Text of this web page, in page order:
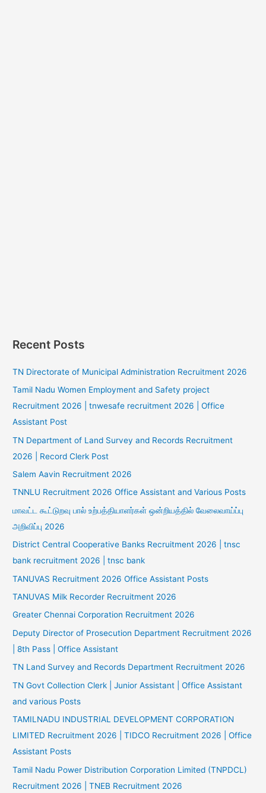
Recent Posts
TN Directorate of Municipal Administration Recruitment 2026
Tamil Nadu Women Employment and Safety project
Recruitment 2026 | tnwesafe recruitment 2026 | Office
Assistant Post
TN Department of Land Survey and Records Recruitment
2026 | Record Clerk Post
Salem Aavin Recruitment 2026
TNNLU Recruitment 2026 Office Assistant and Various Posts
மாவட்ட கூட்டுறவு பால் உற்பத்தியாளர்கள் ஒன்றியத்தில் வேலைவாய்ப்பு
அறிவிப்பு 2026
District Central Cooperative Banks Recruitment 2026 | tnsc
bank recruitment 2026 | tnsc bank
TANUVAS Recruitment 2026 Office Assistant Posts
TANUVAS Milk Recorder Recruitment 2026
Greater Chennai Corporation Recruitment 2026
Deputy Director of Prosecution Department Recruitment 2026
| 8th Pass | Office Assistant
TN Land Survey and Records Department Recruitment 2026
TN Govt Collection Clerk | Junior Assistant | Office Assistant
and various Posts
TAMILNADU INDUSTRIAL DEVELOPMENT CORPORATION
LIMITED Recruitment 2026 | TIDCO Recruitment 2026 | Office
Assistant Posts
Tamil Nadu Power Distribution Corporation Limited (TNPDCL)
Recruitment 2026 | TNEB Recruitment 2026